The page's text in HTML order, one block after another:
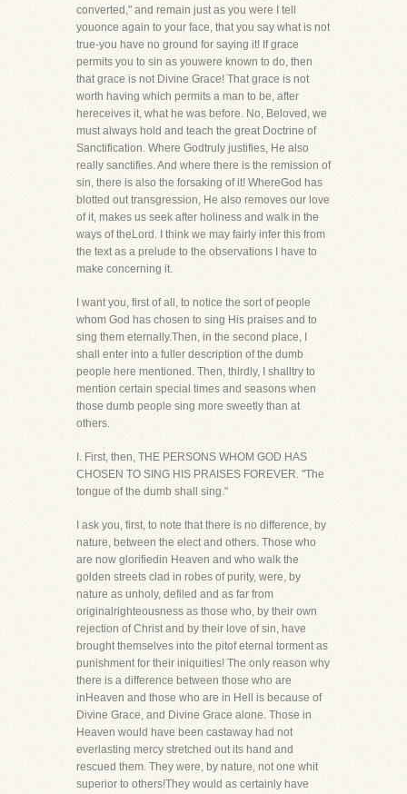
converted," and remain just as you were I tell
youonce again to your face, that you say what is not
true-you have no ground for saying it! If grace
permits you to sin as youwere known to do, then
that grace is not Divine Grace! That grace is not
worth having which permits a man to be, after
hereceives it, what he was before. No, Beloved, we
must always hold and teach the great Doctrine of
Sanctification. Where Godtruly justifies, He also
really sanctifies. And where there is the remission of
sin, there is also the forsaking of it! WhereGod has
blotted out transgression, He also removes our love
of it, makes us seek after holiness and walk in the
ways of theLord. I think we may fairly infer this from
the text as a prelude to the observations I have to
make concerning it.
I want you, first of all, to notice the sort of people
whom God has chosen to sing His praises and to
sing them eternally.Then, in the second place, I
shall enter into a fuller description of the dumb
people here mentioned. Then, thirdly, I shalltry to
mention certain special times and seasons when
those dumb people sing more sweetly than at
others.
I. First, then, THE PERSONS WHOM GOD HAS
CHOSEN TO SING HIS PRAISES FOREVER. "The
tongue of the dumb shall sing."
I ask you, first, to note that there is no difference, by
nature, between the elect and others. Those who
are now glorifiedin Heaven and who walk the
golden streets clad in robes of purity, were, by
nature as unholy, defiled and as far from
originalrighteousness as those who, by their own
rejection of Christ and by their love of sin, have
brought themselves into the pitof eternal torment as
punishment for their iniquities! The only reason why
there is a difference between those who are
inHeaven and those who are in Hell is because of
Divine Grace, and Divine Grace alone. Those in
Heaven would have been castaway had not
everlasting mercy stretched out its hand and
rescued them. They were, by nature, not one whit
superior to others!They would as certainly have